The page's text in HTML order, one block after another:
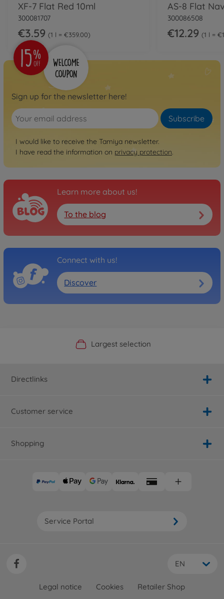
XF-7 Flat Red 10ml
300081707
€3.59 1 l = €359.00
300086508
€12.29 1 l =
Sign up for the newsletter here!
Subscribe
I would like to receive the Tamiya newsletter.
I have read the information on privacy protection.
Learn more about us!
To the blog
Connect with us!
Discover
Official Manufacturer Shop
Largest selection
Personal service
Fast delivery
Directlinks
Customer service
Shopping
Service Portal
EN
Legal notice Cookies Retailer Shop